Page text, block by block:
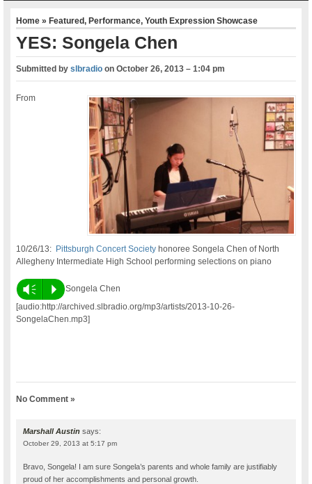
Home»Featured,Performance,Youth Expression Showcase
YES: Songela Chen
Submitted byslbradio onOctober 26, 2013 – 1:04 pm
From
10/26/13: Pittsburgh Concert Society honoree Songela Chen of North
Allegheny Intermediate High School performing selections on piano
Vm P
Songela Chen
[audio:http://archived.slbradio.org/mp3/artists/2013-10-26-
SongelaChen.mp3]
No Comment »
Marshall Austin says:
October 29, 2013 at 5:17 pm
Bravo, Songela! I am sure Songela’s parents and whole family are justifiably
proud of her accomplishments and personal growth.